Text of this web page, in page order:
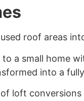
roof areas
a small home
into a
loft